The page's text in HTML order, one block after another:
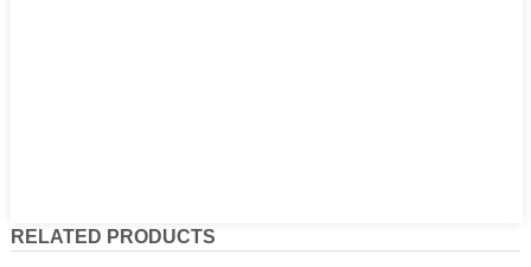
RELATED PRODUCTS